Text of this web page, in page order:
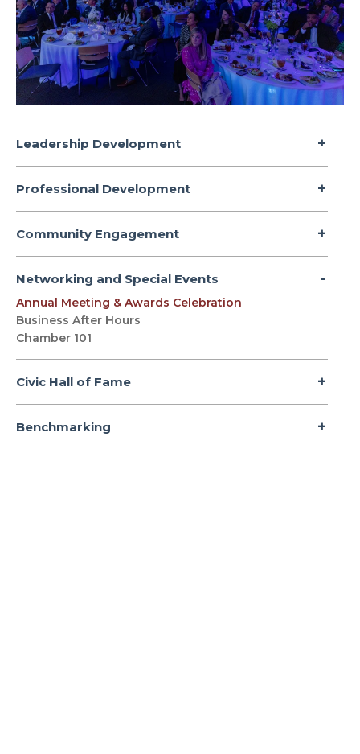
Leadership Development
Professional Development
Community Engagement
Networking and Special Events
Annual Meeting & Awards Celebration
Business After Hours
Chamber 101
Civic Hall of Fame
Benchmarking